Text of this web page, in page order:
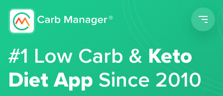
#1 Low Carb &Keto
Diet App Since 2010